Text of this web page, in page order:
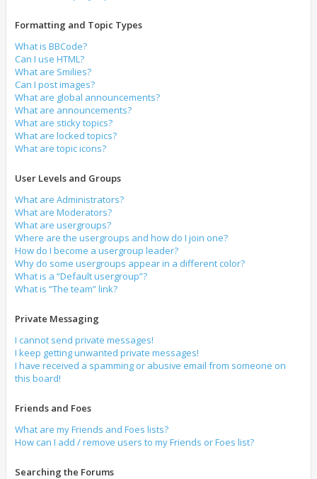
Formatting and Topic Types
What is BBCode?
Can I use HTML?
What are Smilies?
Can I post images?
What are global announcements?
What are announcements?
What are sticky topics?
What are locked topics?
What are topic icons?
User Levels and Groups
What are Administrators?
What are Moderators?
What are usergroups?
Where are the usergroups and how do I join one?
How do I become a usergroup leader?
Why do some usergroups appear in a different color?
What is a “Default usergroup”?
What is “The team” link?
Private Messaging
I cannot send private messages!
I keep getting unwanted private messages!
I have received a spamming or abusive email from someone on
this board!
Friends and Foes
What are my Friends and Foes lists?
How can I add / remove users to my Friends or Foes list?
Searching the Forums